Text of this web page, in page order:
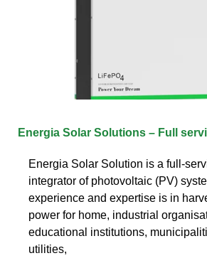
Energia Solar Solutions – Full
Energia Solar Solution is a full-
integrator of photovoltaic (PV)
experience and expertise is in
power for home, industrial
educational institutions,
utilities,